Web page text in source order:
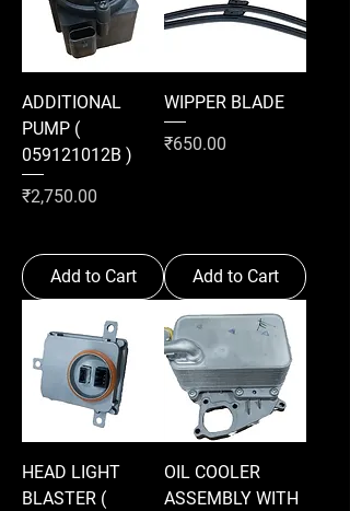
ADDITIONAL
PUMP (
059121012B )
Price
₹2,750.00
Add to Cart
WIPPER BLADE
Price
₹650.00
Add to Cart
HEAD LIGHT
BLASTER (
OIL COOLER
ASSEMBLY WITH